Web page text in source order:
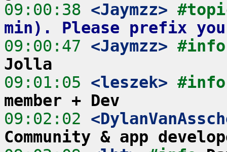
09:00:38 <Jaymzz>
min). Please prefix
09:00:47 <Jaymzz>
Jolla
09:01:05 <leszek>
member + Dev
09:02:02
Community & app